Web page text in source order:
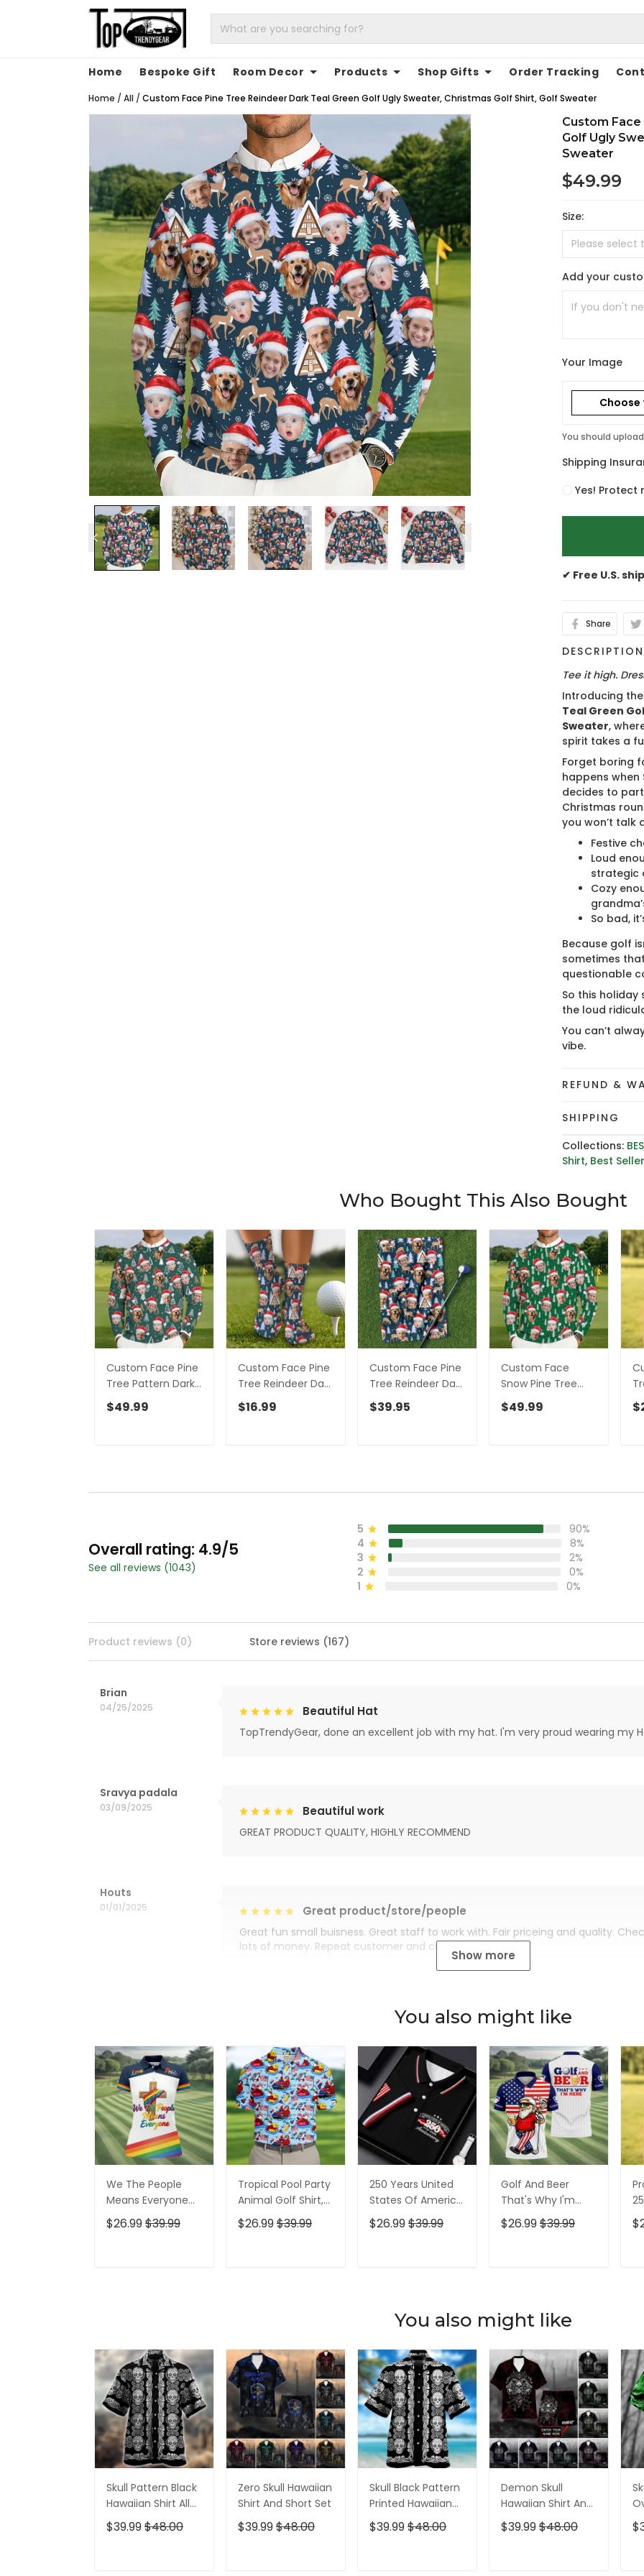
Home Bespoke Gift Room Decor Products Shop Gifts Order Tracking
Home / All / Custom Face Pine Tree Reindeer Dark Teal Green Golf Ugly Sweater, Christmas Golf Shirt, Golf Sweater
Custom
Golf Ugly
Sweater
$49.99
Size:
Add your
Your Image
Choose
You should
Shipping
Yes!
✔ Free U.S.
Share
DESCRIPTION
Tee it high.
Introducing the
Teal Green
Sweater,
spirit takes a
Forget boring
happens
decides to
Christmas
you won’t
Festive
Loud
strategic
Cozy
So bad,
Because golf
sometimes
questionable
So this holiday
the loud
You can’t
vibe.
REFUND &
SHIPPING
Collections:
Shirt, Best
Who Bought This Also Bought
Custom Face Pine
Tree Pattern Dark
Green Golf Ugly
Sweater,
$49.99
Custom Face Pine
Tree Reindeer Dark
Teal Green Golf
Socks, Christmas
$16.99
Custom Face Pine
Tree Reindeer Dark
Teal Green Golf
Towels, Christmas
$39.95
Custom Face
Snow Pine Tree
Green Golf Ugly
Sweater, Golf Ugly
$49.99
Overall rating: 4.9/5
See all reviews (1043)
5
90%
4
8%
3
2%
2
0%
1
0%
Product reviews (0) Store reviews (167)
Brian
04/25/2025 Beautiful Hat
TopTrendyGear, done an excellent job with my hat. I'm very proud wearing my
Sravya padala
03/09/2025 Beautiful work
GREAT PRODUCT QUALITY, HIGHLY RECOMMEND
Houts
01/01/2025 Great product/store/people
Great fun small buisness. Great staff to work with. Fair priceing and quality.
lots of money. Repeat customer and customer for life.
Show more
You also might like
We The People
Means Everyone
Faith Cross LGBT
Support Ladies
$26.99$39.99
Tropical Pool Party
Animal Golf Shirt,
250 Years USA
Patriotic Golf Shirt,
$26.99$39.99
250 Years United
States Of America
Patriotic Golf Shirt,
4th Of July Golf
$26.99$39.99
Golf And Beer
That's Why I'm
Here American
Flag Golf Shirt, 250
$26.99$39.99
You also might like
Skull Pattern Black
Hawaiian Shirt All
Over Print
$39.99$48.00
Zero Skull Hawaiian
Shirt And Short Set
$39.99$48.00
Skull Black Pattern
Printed Hawaiian
Shirt
$39.99$48.00
Demon Skull
Hawaiian Shirt And
Short All Over Print
$39.99$48.00